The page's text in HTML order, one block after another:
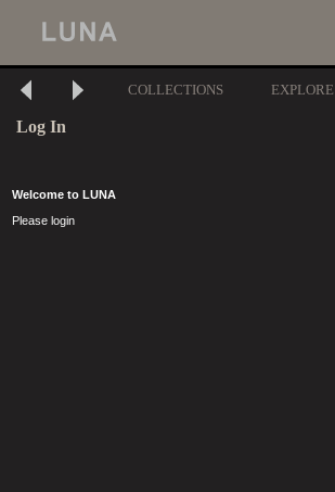
COLLECTIONS EXPLORE
Log In
Welcome to LUNA
Please login